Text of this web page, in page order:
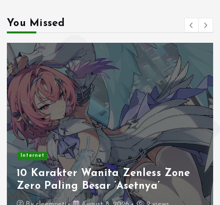
You Missed
Internet
10 Karakter Wanita Zenless Zone
Zero Paling Besar ‘Asetnya’